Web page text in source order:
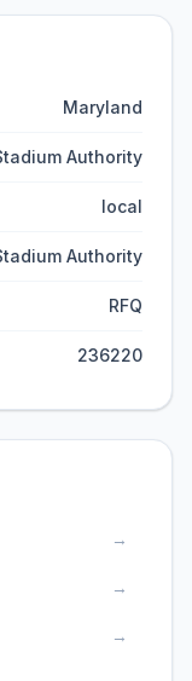
Maryland
Authority
local
Authority
RFQ
236220
→
→
→